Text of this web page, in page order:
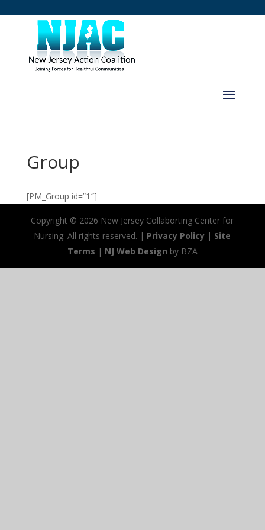
Group
[PM_Group id=”1″]
Copyright © 2026 New Jersey Collaborting Center for
Nursing. All rights reserved. | Privacy Policy | Site
Terms | NJ Web Design by BZA